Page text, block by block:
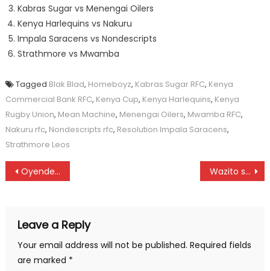
Kabras Sugar vs Menengai Oilers
Kenya Harlequins vs Nakuru
Impala Saracens vs Nondescripts
Strathmore vs Mwamba
Tagged Blak Blad, Homeboyz, Kabras Sugar RFC, Kenya
Commercial Bank RFC, Kenya Cup, Kenya Harlequins, Kenya
Rugby Union, Mean Machine, Menengai Oilers, Mwamba RFC,
Nakuru rfc, Nondescripts rfc, Resolution Impala Saracens,
Strathmore Leos
Post
Oyende, Mutahi to anchor host team as scrabble returns to the capital Wazito shines over Eldoret Youth
Leave a Reply
Your email address will not be published. Required fields
are marked *